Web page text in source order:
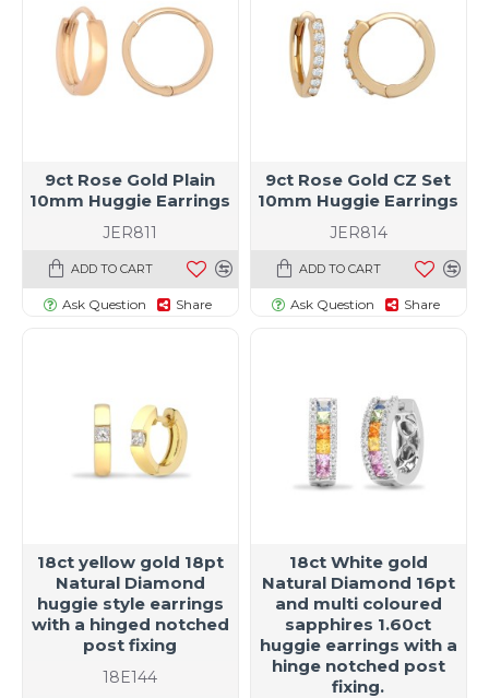
JER811
9ct Rose Gold Plain
10mm Huggie Earrings
ADD TO CART
Ask Question Share
JER814
9ct Rose Gold CZ Set
10mm Huggie Earrings
ADD TO CART
Ask Question Share
18E144
18ct yellow gold 18pt
Natural Diamond
huggie style earrings
with a hinged notched
post fixing
18ct White gold
Natural Diamond 16pt
and multi coloured
sapphires 1.60ct
huggie earrings with a
hinge notched post
fixing.